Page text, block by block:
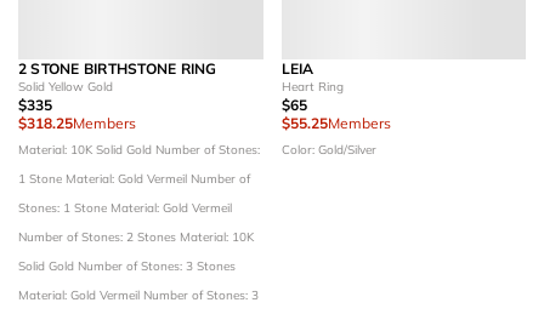
2 STONE BIRTHSTONE RING
Solid Yellow Gold
$335
$318.25Members
Material: 10K Solid Gold Number of Stones:
1 Stone Material: Gold Vermeil Number of
Stones: 1 Stone Material: Gold Vermeil
Number of Stones: 2 Stones Material: 10K
Solid Gold Number of Stones: 3 Stones
Material: Gold Vermeil Number of Stones: 3
LEIA
Heart Ring
$65
$55.25Members
Color: Gold/Silver